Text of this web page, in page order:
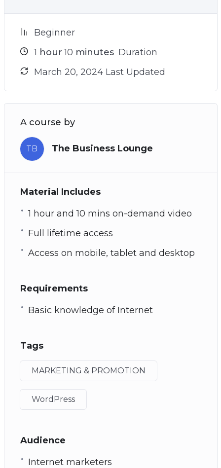
Beginner
1 hour 10 minutes Duration
March 20, 2024 Last Updated
A course by
TB The Business Lounge
Material Includes
1 hour and 10 mins on-demand video
Full lifetime access
Access on mobile, tablet and desktop
Requirements
Basic knowledge of Internet
Tags
MARKETING & PROMOTION
WordPress
Audience
Internet marketers